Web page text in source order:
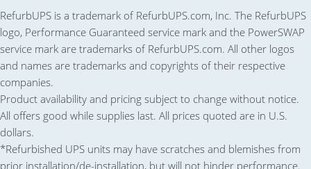
RefurbUPS is a trademark of RefurbUPS.com, Inc. The RefurbUPS
logo, Performance Guaranteed service mark and the PowerSWAP
service mark are trademarks of RefurbUPS.com. All other logos
and names are trademarks and copyrights of their respective
companies.
Product availability and pricing subject to change without notice.
All offers good while supplies last. All prices quoted are in U.S.
dollars.
*Refurbished UPS units may have scratches and blemishes from
prior installation/de-installation, but will not hinder performance.